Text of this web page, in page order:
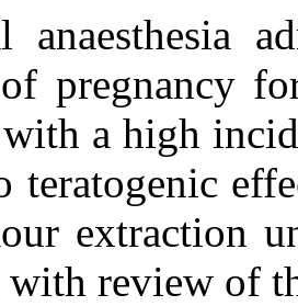
anaesthesia
pregnancy
with a high
teratogenic
extraction
with review of